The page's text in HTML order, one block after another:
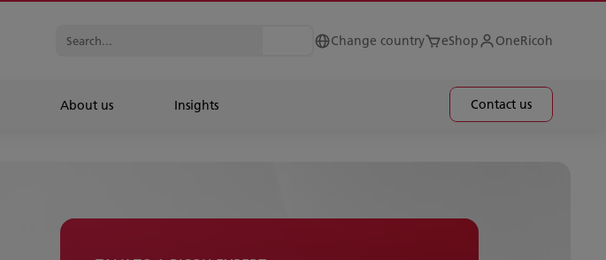
Change country eShop OneRicoh
About us Insights Contact us